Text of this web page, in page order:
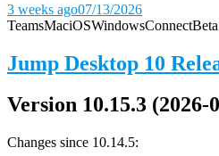
3 weeks ago07/13/2026
TeamsMaciOSWindowsConnectBeta
Jump Desktop 10
Version 10.15.3 (2026-
Changes since 10.14.5: